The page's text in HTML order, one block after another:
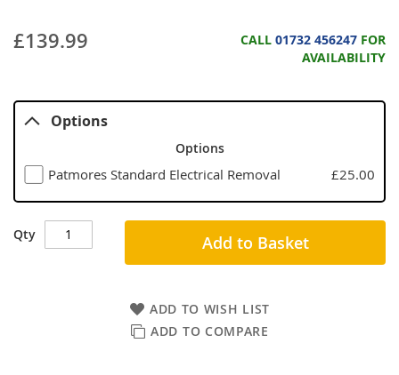
£139.99 CALL 01732 456247 FOR
AVAILABILITY
Options
Options
Patmores Standard Electrical Removal
£25.00
Qty Add to Basket
ADD TO WISH LIST
ADD TO COMPARE